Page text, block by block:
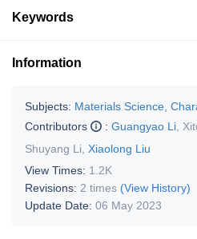
Keywords
Information
Subjects: Materials Science,
Contributors
: Guangyao Li
Shuyang Li
Xiaolong Liu
View Times: 1.2K
Revisions: 2 times (View History)
Update Date: 06 May 2023